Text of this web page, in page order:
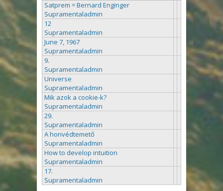
Satprem = Bernard Enginger
Supramentaladmin
12
Supramentaladmin
June 7, 1967
Supramentaladmin
9.
Supramentaladmin
Universe
Supramentaladmin
Mik azok a cookie-k?
Supramentaladmin
29.
Supramentaladmin
A honvédtemető
Supramentaladmin
How to develop intuition
Supramentaladmin
17.
Supramentaladmin